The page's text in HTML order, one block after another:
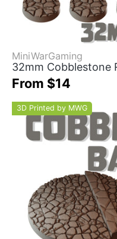
MiniWarGaming
32mm Cobblestone
From $14
3D Printed by MWG